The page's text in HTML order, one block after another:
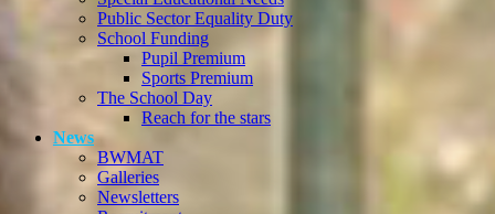
Public Sector Equality Duty
School Funding
Pupil Premium
Sports Premium
The School Day
Reach for the stars
News
BWMAT
Galleries
Newsletters